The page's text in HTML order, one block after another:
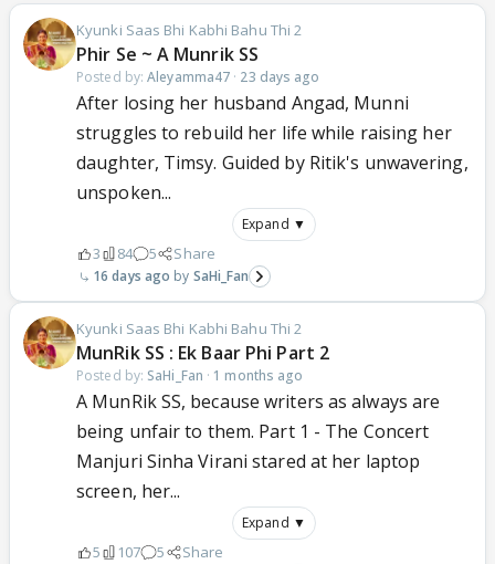
Kyunki Saas Bhi Kabhi Bahu Thi 2
Phir Se ~ A Munrik SS
Posted by:Aleyamma47 · 23 days ago
After losing her husband Angad, Munni
struggles to rebuild her life while raising her
daughter, Timsy. Guided by Ritik's unwavering,
unspoken...
Expand ▼
3 84 5 Share
16 days ago SaHi_Fan
Kyunki Saas Bhi Kabhi Bahu Thi 2
MunRik SS : Ek Baar Phi Part 2
Posted by: SaHi_Fan · 1 months ago
A MunRik SS, because writers as always are
being unfair to them. Part 1 - The Concert
Manjuri Sinha Virani stared at her laptop
screen, her...
Expand ▼
5 107 5 Share